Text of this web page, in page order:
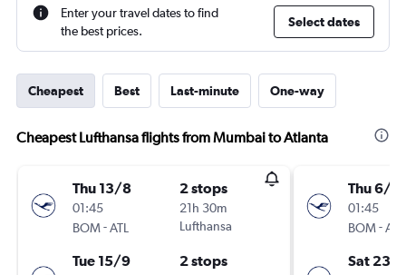
Enter your travel dates to find
the best prices.
Select dates
Cheapest Best Last-minute One-way
Cheapest Lufthansa flights from Mumbai to Atlanta
Thu 13/8
01:45
BOM-ATL
2 stops
21h 30m
Lufthansa
Tue 15/9 2 stops
Thu 6/8
01:45
BOM-ATL
Sat 23/1